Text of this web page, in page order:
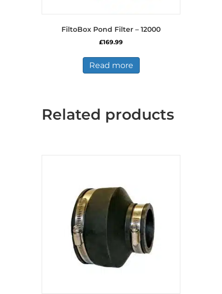
FiltoBox Pond Filter – 12000
£169.99
Read more
Related products